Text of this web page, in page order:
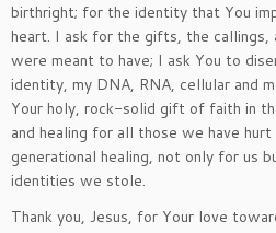
birthright; for the identity that You
heart. I ask for the gifts, the callings,
were meant to have; I ask You to
identity, my DNA, RNA, cellular and
Your holy, rock-solid gift of faith in
and healing for all those we have
generational healing, not only for us
identities we stole.
Thank you, Jesus, for Your love